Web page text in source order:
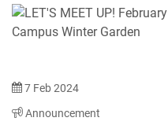
7 Feb 2024
Announcement